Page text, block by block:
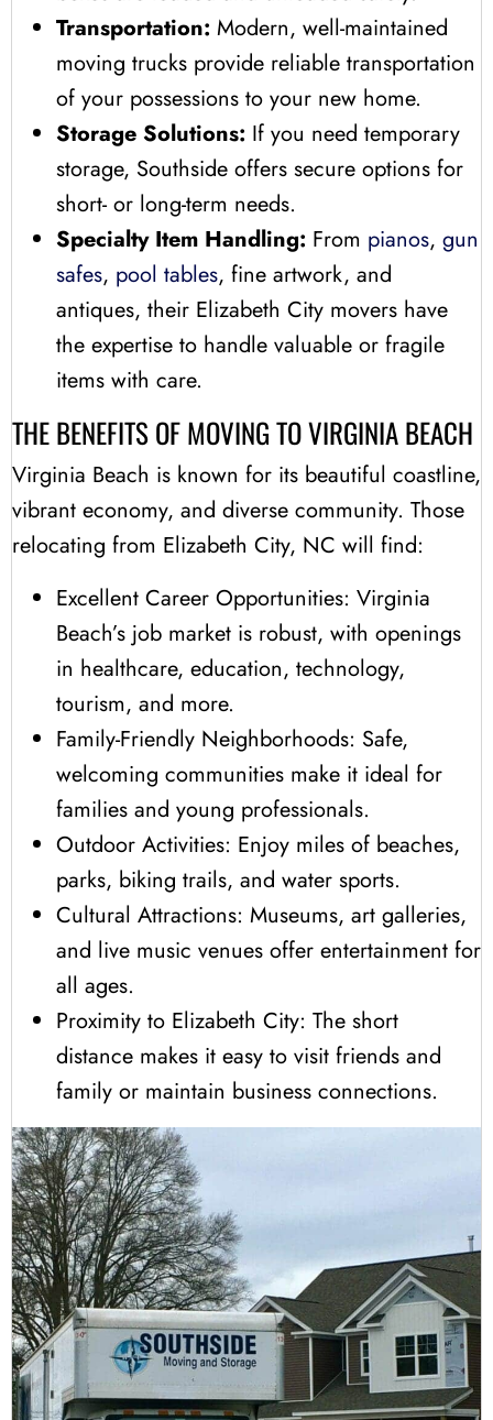
Transportation: Modern, well-maintained
moving trucks provide reliable transportation
of your possessions to your new home.
Storage Solutions: If you need temporary
storage, Southside offers secure options for
short- or long-term needs.
Specialty Item Handling: From pianos, gun
safes, pool tables, fine artwork, and
antiques, their Elizabeth City movers have
the expertise to handle valuable or fragile
items with care.
THE BENEFITS OF MOVING TO VIRGINIA BEACH
Virginia Beach is known for its beautiful coastline,
vibrant economy, and diverse community. Those
relocating from Elizabeth City, NC will find:
Excellent Career Opportunities: Virginia
Beach’s job market is robust, with openings
in healthcare, education, technology,
tourism, and more.
Family-Friendly Neighborhoods: Safe,
welcoming communities make it ideal for
families and young professionals.
Outdoor Activities: Enjoy miles of beaches,
parks, biking trails, and water sports.
Cultural Attractions: Museums, art galleries,
and live music venues offer entertainment for
all ages.
Proximity to Elizabeth City: The short
distance makes it easy to visit friends and
family or maintain business connections.